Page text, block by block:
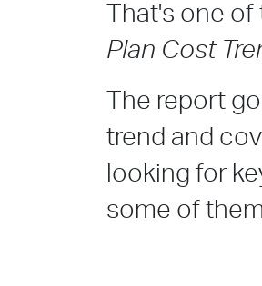
That's one
Plan Cost
The report
trend and
looking for
some of